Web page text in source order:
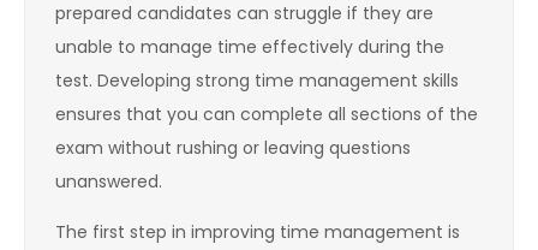
prepared candidates can struggle if they are
unable to manage time effectively during the
test. Developing strong time management skills
ensures that you can complete all sections of the
exam without rushing or leaving questions
unanswered.
The first step in improving time management is